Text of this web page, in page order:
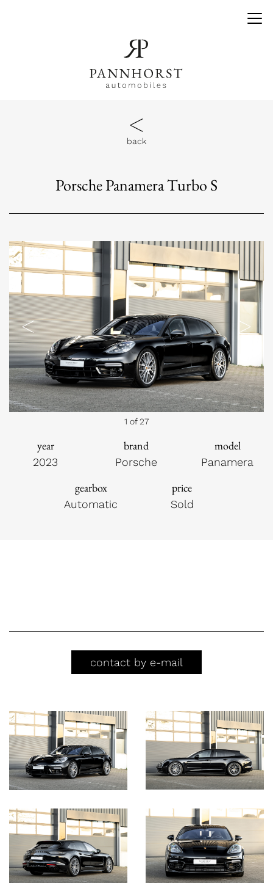
back
Porsche Panamera Turbo S
Previous Next
1 of 27
year
2023
brand
Porsche
model
Panamera
gearbox
Automatic
price
Sold
contact by e-mail